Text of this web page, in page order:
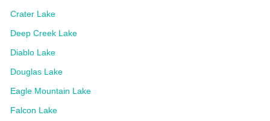
Crater Lake
Deep Creek Lake
Diablo Lake
Douglas Lake
Eagle Mountain Lake
Falcon Lake